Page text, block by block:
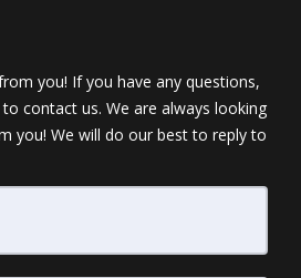
you! If you have any questions,
contact us. We are always looking
you! We will do our best to reply to